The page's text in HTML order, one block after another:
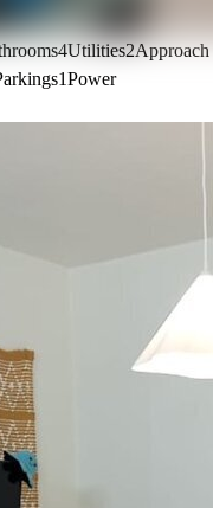
4Utilities2Approach
1Power